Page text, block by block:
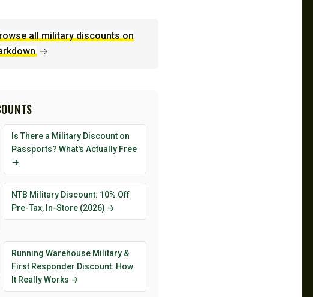
all military discounts on
→
Is There a Military Discount on
Passports? What's Actually Free
→
NTB Military Discount: 10% Off
Pre-Tax, In-Store (2026) →
Running Warehouse Military &
First Responder Discount: How
It Really Works →